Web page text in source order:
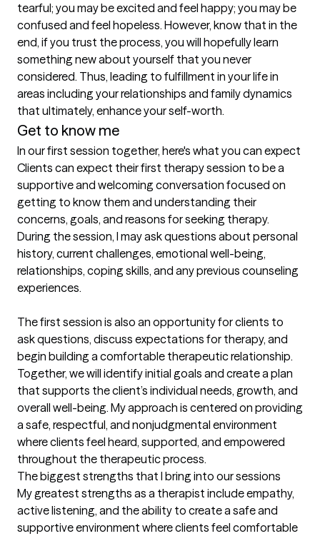
tearful; you may be excited and feel happy; you may be
confused and feel hopeless. However, know that in the
end, if you trust the process, you will hopefully learn
something new about yourself that you never
considered. Thus, leading to fulfillment in your life in
areas including your relationships and family dynamics
Get to know me
In our first session together, here's what you can expect
Clients can expect their first therapy session to be a
supportive and welcoming conversation focused on
getting to know them and understanding their
concerns, goals, and reasons for seeking therapy.
During the session, I may ask questions about personal
history, current challenges, emotional well-being,
relationships, coping skills, and any previous counseling
experiences.
The first session is also an opportunity for clients to
ask questions, discuss expectations for therapy, and
begin building a comfortable therapeutic relationship.
Together, we will identify initial goals and create a plan
that supports the client’s individual needs, growth, and
overall well-being. My approach is centered on providing
a safe, respectful, and nonjudgmental environment
where clients feel heard, supported, and empowered
throughout the therapeutic process.
The biggest strengths that I bring into our sessions
My greatest strengths as a therapist include empathy,
active listening, and the ability to create a safe and
supportive environment where clients feel comfortable